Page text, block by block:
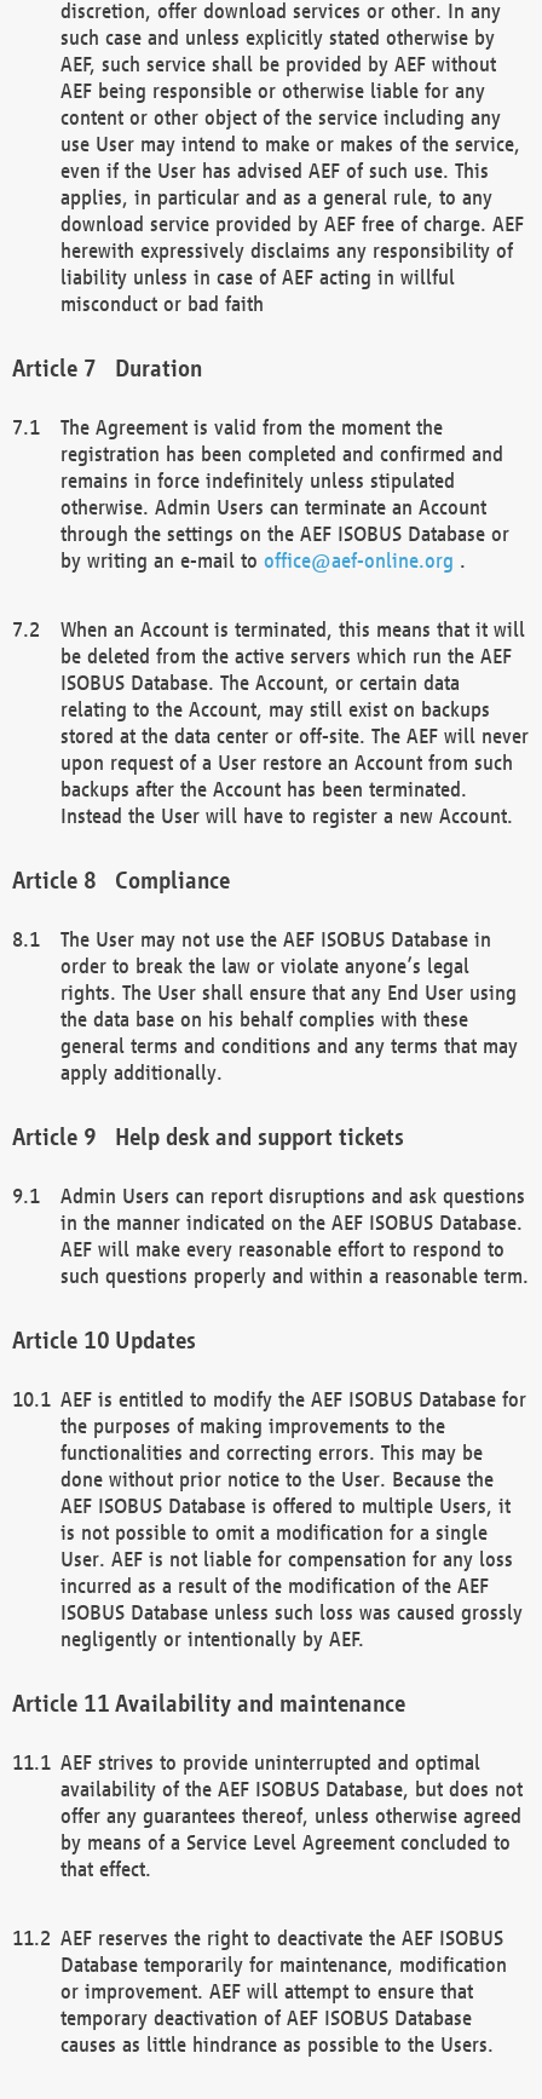
discretion, offer download services or other. In any
such case and unless explicitly stated otherwise by
AEF, such service shall be provided by AEF without
AEF being responsible or otherwise liable for any
content or other object of the service including any
use User may intend to make or makes of the service,
even if the User has advised AEF of such use. This
applies, in particular and as a general rule, to any
download service provided by AEF free of charge. AEF
herewith expressively disclaims any responsibility of
liability unless in case of AEF acting in willful
misconduct or bad faith
Duration
The Agreement is valid from the moment the
registration has been completed and confirmed and
remains in force indefinitely unless stipulated
otherwise. Admin Users can terminate an Account
through the settings on the AEF ISOBUS Database or
by writing an e-mail to office@aef-online.org .
When an Account is terminated, this means that it will
be deleted from the active servers which run the AEF
ISOBUS Database. The Account, or certain data
relating to the Account, may still exist on backups
stored at the data center or off-site. The AEF will never
upon request of a User restore an Account from such
backups after the Account has been terminated.
Instead the User will have to register a new Account.
Compliance
The User may not use the AEF ISOBUS Database in
order to break the law or violate anyone’s legal
rights. The User shall ensure that any End User using
the data base on his behalf complies with these
general terms and conditions and any terms that may
apply additionally.
Help desk and support tickets
Admin Users can report disruptions and ask questions
in the manner indicated on the AEF ISOBUS Database.
AEF will make every reasonable effort to respond to
such questions properly and within a reasonable term.
Updates
AEF is entitled to modify the AEF ISOBUS Database for
the purposes of making improvements to the
functionalities and correcting errors. This may be
done without prior notice to the User. Because the
AEF ISOBUS Database is offered to multiple Users, it
is not possible to omit a modification for a single
User. AEF is not liable for compensation for any loss
incurred as a result of the modification of the AEF
ISOBUS Database unless such loss was caused grossly
negligently or intentionally by AEF.
Availability and maintenance
AEF strives to provide uninterrupted and optimal
availability of the AEF ISOBUS Database, but does not
offer any guarantees thereof, unless otherwise agreed
by means of a Service Level Agreement concluded to
that effect.
AEF reserves the right to deactivate the AEF ISOBUS
Database temporarily for maintenance, modification
or improvement. AEF will attempt to ensure that
temporary deactivation of AEF ISOBUS Database
causes as little hindrance as possible to the Users.